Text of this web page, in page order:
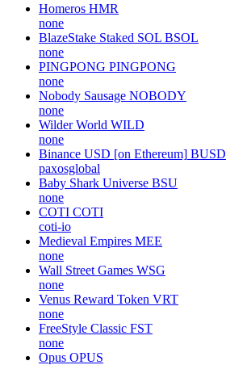
Homeros HMR
none
BlazeStake Staked SOL BSOL
none
PINGPONG PINGPONG
none
Nobody Sausage NOBODY
none
Wilder World WILD
none
Binance USD [on Ethereum] BUSD
paxosglobal
Baby Shark Universe BSU
none
COTI COTI
coti-io
Medieval Empires MEE
none
Wall Street Games WSG
none
Venus Reward Token VRT
none
FreeStyle Classic FST
none
Opus OPUS